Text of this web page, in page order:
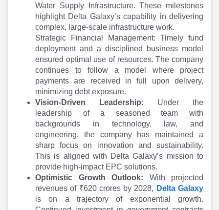
Water Supply Infrastructure. These milestones
highlight Delta Galaxy’s capability in delivering
complex, large-scale infrastructure work.
Strategic Financial Management: Timely fund
deployment and a disciplined business model
ensured optimal use of resources. The company
continues to follow a model where project
payments are received in full upon delivery,
minimizing debt exposure.
Vision-Driven Leadership: Under the
leadership of a seasoned team with
backgrounds in technology, law, and
engineering, the company has maintained a
sharp focus on innovation and sustainability.
This is aligned with Delta Galaxy’s mission to
provide high-impact EPC solutions.
Optimistic Growth Outlook: With projected
revenues of ₹620 crores by 2028, Delta Galaxy
is on a trajectory of exponential growth.